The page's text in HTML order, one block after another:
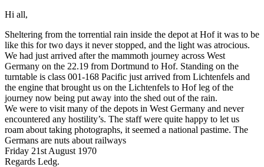
Hi all,
Sheltering from the torrential rain inside the depot at Hof it was to be
like this for two days it never stopped, and the light was atrocious.
We had just arrived after the mammoth journey across West
Germany on the 22.19 from Dortmund to Hof. Standing on the
turntable is class 001-168 Pacific just arrived from Lichtenfels and
the engine that brought us on the Lichtenfels to Hof leg of the
journey now being put away into the shed out of the rain.
We were to visit many of the depots in West Germany and never
encountered any hostility’s. The staff were quite happy to let us
roam about taking photographs, it seemed a national pastime. The
Germans are nuts about railways
Friday 21st August 1970
Regards Ledg.